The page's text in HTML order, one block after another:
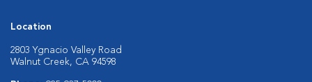
Location
2803 Ygnacio Valley Road
Walnut Creek, CA 94598